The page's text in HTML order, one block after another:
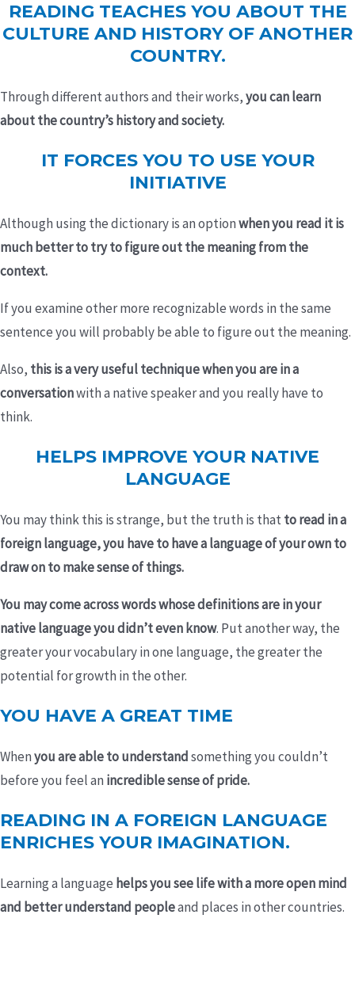
READING TEACHES YOU ABOUT THE
CULTURE AND HISTORY OF ANOTHER
COUNTRY.
Through different authors and their works,you can learn
about the country’s history and society.
IT FORCES YOU TO USE YOUR
INITIATIVE
Although using the dictionary is an optionwhen you read it is
much better to try to figure out the meaning from the
context.
If you examine other more recognizable words in the same
sentence you will probably be able to figure out the meaning.
Also, this is avery useful technique when you are in a
conversationwith a native speaker and you really have to
think.
HELPS IMPROVE YOUR NATIVE
LANGUAGE
You may think this is strange, but the truth is thatto read in a
foreign language, you have to have a language of your own to
draw on to make sense of things.
You may come across words whose definitions are in your
native language you didn’t even know. Put another way, the
greater your vocabulary in one language, the greater the
potential for growth in the other.
YOU HAVE A GREAT TIME
Whenyou are able to understandsomething you couldn’t
before you feel an incredible sense of pride.
READING IN A FOREIGN LANGUAGE
ENRICHES YOUR IMAGINATION.
Learning a language helps you see life with a more open mind
and better understand peopleand places in other countries.